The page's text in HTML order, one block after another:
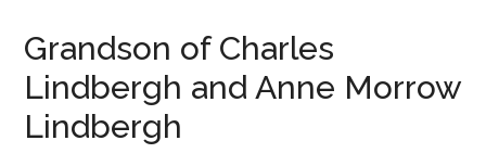
Grandson of Charles
Lindbergh and Anne Morrow
Lindbergh